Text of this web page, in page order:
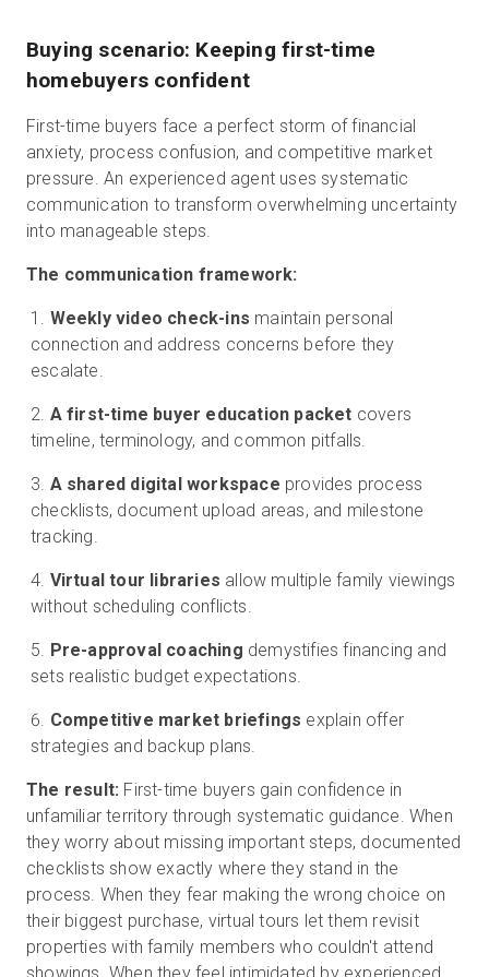
Buying scenario: Keeping first-time
homebuyers confident
First-time buyers face a perfect storm of financial
anxiety, process confusion, and competitive market
pressure. An experienced agent uses systematic
communication to transform overwhelming uncertainty
into manageable steps.
The communication framework:
Weekly video check-ins maintain personal
connection and address concerns before they
escalate.
A first-time buyer education packet covers
timeline, terminology, and common pitfalls.
A shared digital workspace provides process
checklists, document upload areas, and milestone
tracking.
Virtual tour libraries allow multiple family viewings
without scheduling conflicts.
Pre-approval coaching demystifies financing and
sets realistic budget expectations.
Competitive market briefings explain offer
strategies and backup plans.
The result: First-time buyers gain confidence in
unfamiliar territory through systematic guidance. When
they worry about missing important steps, documented
checklists show exactly where they stand in the
process. When they fear making the wrong choice on
their biggest purchase, virtual tours let them revisit
properties with family members who couldn't attend